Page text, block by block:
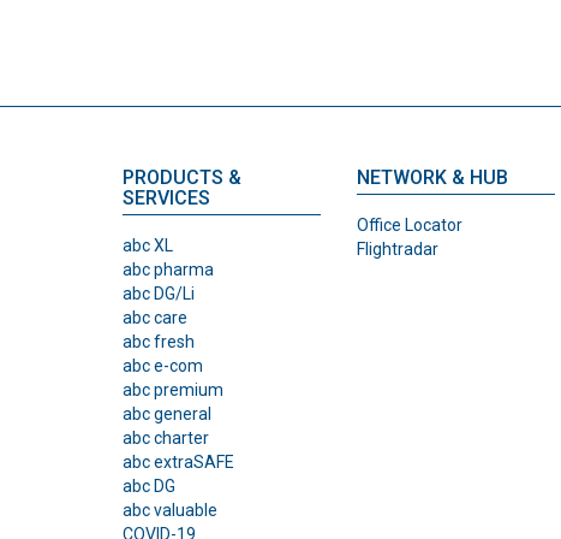
PRODUCTS &
SERVICES
abc XL
abc pharma
abc DG/Li
abc care
abc fresh
abc e-com
abc premium
abc general
abc charter
abc extraSAFE
abc DG
abc valuable
COVID-19
NETWORK & HUB
Office Locator
Flightradar